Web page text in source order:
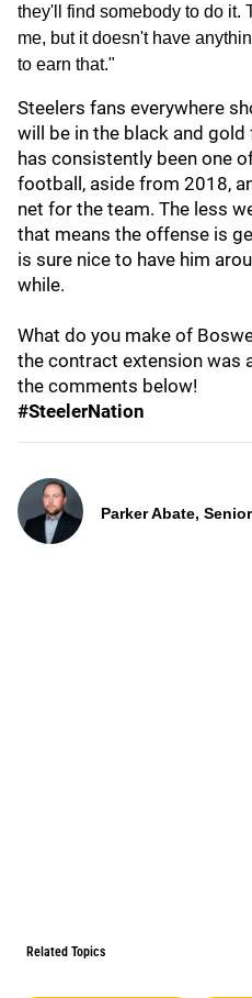
they'll find somebody to do it.
me, but it doesn't have
to earn that."
Steelers fans everywhere
will be in the black and gold
has consistently been one
football, aside from 2018,
net for the team. The less
that means the offense is
is sure nice to have him
while.
What do you make of
the contract extension was
the comments below!
#SteelerNation
Parker Abate,
Related Topics